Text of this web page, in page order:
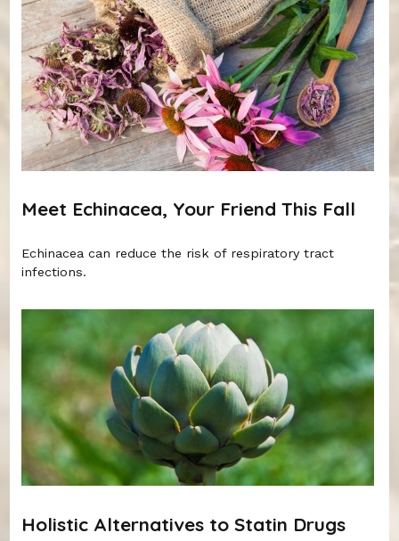
Meet Echinacea, Your Friend This Fall
Echinacea can reduce the risk of respiratory tract
infections.
Holistic Alternatives to Statin Drugs